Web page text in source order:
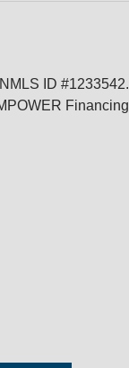
ID #1233542.
Financing